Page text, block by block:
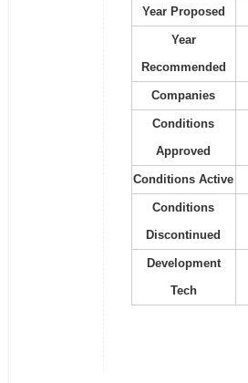
Year Proposed
Year
Recommended
Companies
Conditions
Approved
Conditions Active
Conditions
Discontinued
Development
Tech